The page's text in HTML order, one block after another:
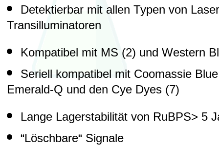
Detektierbar mit allen Typen von
Transilluminatoren
Kompatibel mit MS (2) und Western
Seriell kompatibel mit Coomassie
Emerald-Q und den Cye Dyes (7)
Lange Lagerstabilität von RuBPS> 5
“Löschbare“ Signale